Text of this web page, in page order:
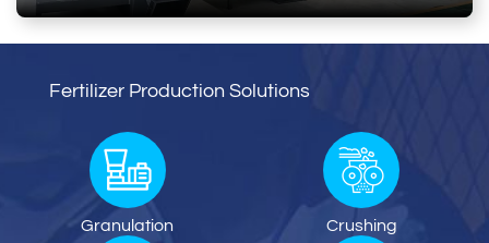
Fertilizer Production Solutions
Granulation Crushing